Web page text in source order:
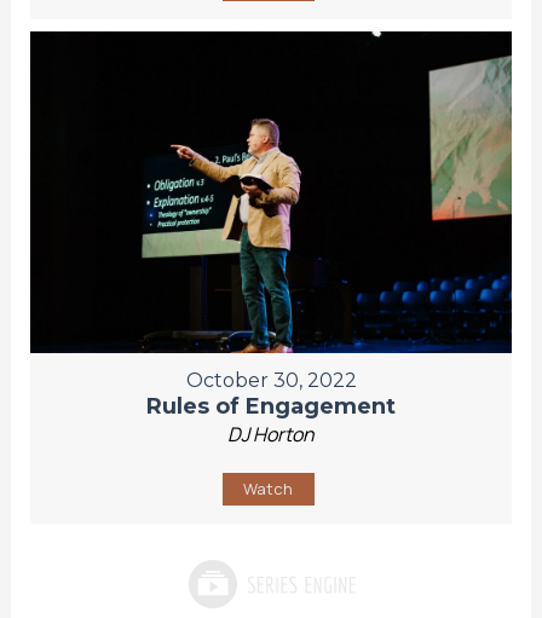
October 30, 2022
Rules of Engagement
DJ Horton
Watch